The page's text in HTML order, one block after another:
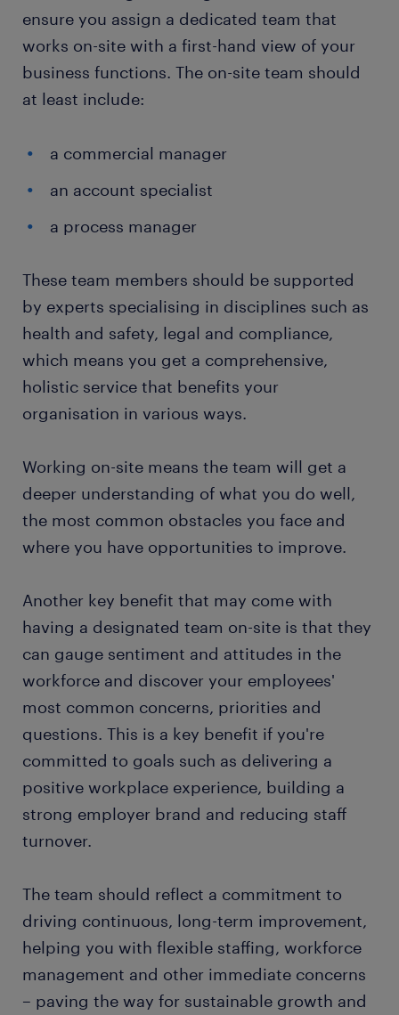
ensure you assign a dedicated team that
works on-site with a first-hand view of your
business functions. The on-site team should
at least include:
a commercial manager
an account specialist
a process manager
These team members should be supported
by experts specialising in disciplines such as
health and safety, legal and compliance,
which means you get a comprehensive,
holistic service that benefits your
organisation in various ways.
Working on-site means the team will get a
deeper understanding of what you do well,
the most common obstacles you face and
where you have opportunities to improve.
Another key benefit that may come with
having a designated team on-site is that they
can gauge sentiment and attitudes in the
workforce and discover your employees'
most common concerns, priorities and
questions. This is a key benefit if you're
committed to goals such as delivering a
positive workplace experience, building a
strong employer brand and reducing staff
turnover.
The team should reflect a commitment to
driving continuous, long-term improvement,
helping you with flexible staffing, workforce
management and other immediate concerns
– paving the way for sustainable growth and